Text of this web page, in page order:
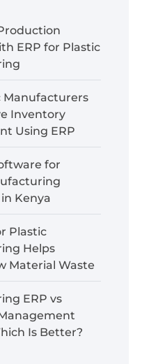
ERP for Plastic
Manufacturers
Inventory
Using ERP
for
Kenya
Plastic
Helps
Material Waste
ERP vs
Is Better?